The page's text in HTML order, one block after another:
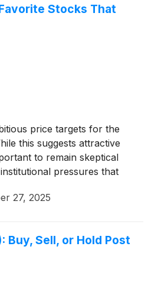
Stocks That
price targets for the
this suggests attractive
to remain skeptical
pressures that
27, 2025
Buy, Sell, or Hold Post